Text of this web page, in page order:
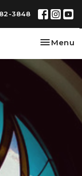
3848
Toggle
Menu